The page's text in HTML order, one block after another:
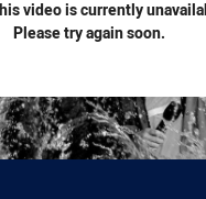
video is currently
Please try again soon.